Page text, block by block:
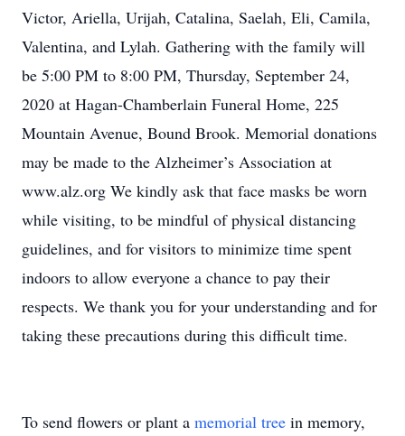
Victor, Ariella, Urijah, Catalina, Saelah, Eli, Camila,
Valentina, and Lylah. Gathering with the family will
be 5:00 PM to 8:00 PM, Thursday, September 24,
2020 at Hagan-Chamberlain Funeral Home, 225
Mountain Avenue, Bound Brook. Memorial donations
may be made to the Alzheimer’s Association at
www.alz.org We kindly ask that face masks be worn
while visiting, to be mindful of physical distancing
guidelines, and for visitors to minimize time spent
indoors to allow everyone a chance to pay their
respects. We thank you for your understanding and for
taking these precautions during this difficult time.
To send flowers or plant a memorial tree in memory,